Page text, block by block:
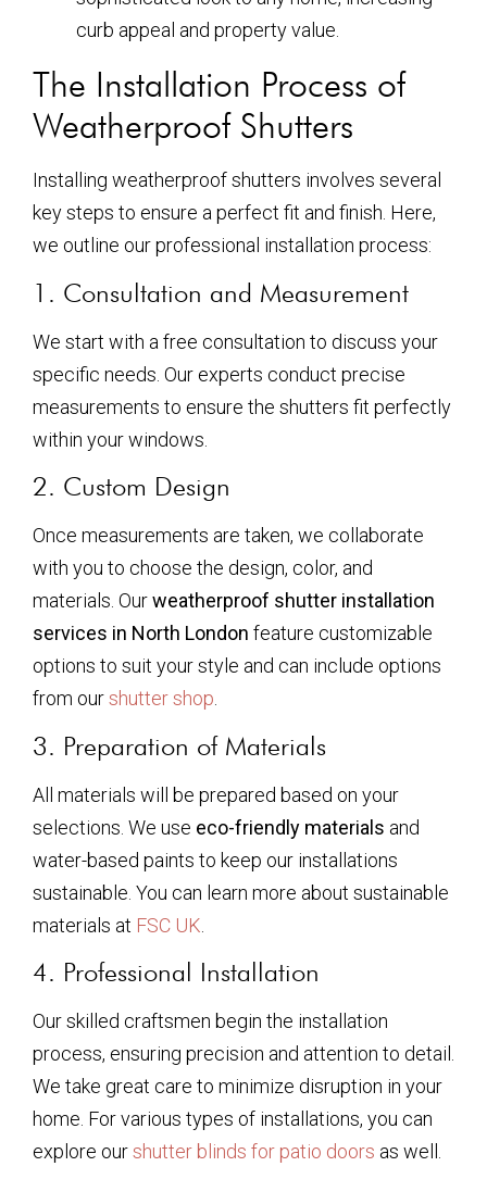
curb appeal and property value.
The Installation Process of
Weatherproof Shutters
Installing weatherproof shutters involves several
key steps to ensure a perfect fit and finish. Here,
we outline our professional installation process:
1. Consultation and Measurement
We start with a free consultation to discuss your
specific needs. Our experts conduct precise
measurements to ensure the shutters fit perfectly
within your windows.
2. Custom Design
Once measurements are taken, we collaborate
with you to choose the design, color, and
materials. Ourweatherproof shutter installation
services in North London feature customizable
options to suit your style and can include options
from ourshutter shop
3. Preparation of Materials
All materials will be prepared based on your
selections. We use eco-friendly materials and
water-based paints to keep our installations
sustainable. You can learn more about sustainable
materials at FSC UK
4. Professional Installation
Our skilled craftsmen begin the installation
process, ensuring precision and attention to detail.
We take great care to minimize disruption in your
home. For various types of installations, you can
explore ourshutter blinds for patio doors as well.